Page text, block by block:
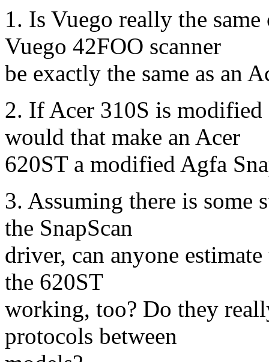
1. Is Vuego really the
Vuego 42FOO scanner
be exactly the same as an
2. If Acer 310S is modified
would that make an Acer
620ST a modified Agfa
3. Assuming there is some
the SnapScan
driver, can anyone
the 620ST
working, too? Do they
protocols between